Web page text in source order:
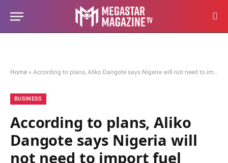
Home » According to plans, Aliko Dangote says Nigeria will not need to import fuel beginning from June
BUSINESS
According to plans, Aliko
Dangote says Nigeria will
not need to import fuel